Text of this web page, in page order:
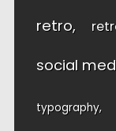
retro
social
typography